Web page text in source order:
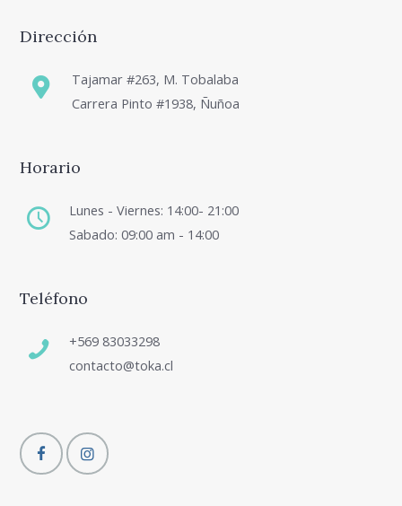
Dirección
Tajamar #263, M. Tobalaba
Carrera Pinto #1938, Ñuñoa
Horario
Lunes - Viernes: 14:00- 21:00
Sabado: 09:00 am - 14:00
Teléfono
+569 83033298
contacto@toka.cl